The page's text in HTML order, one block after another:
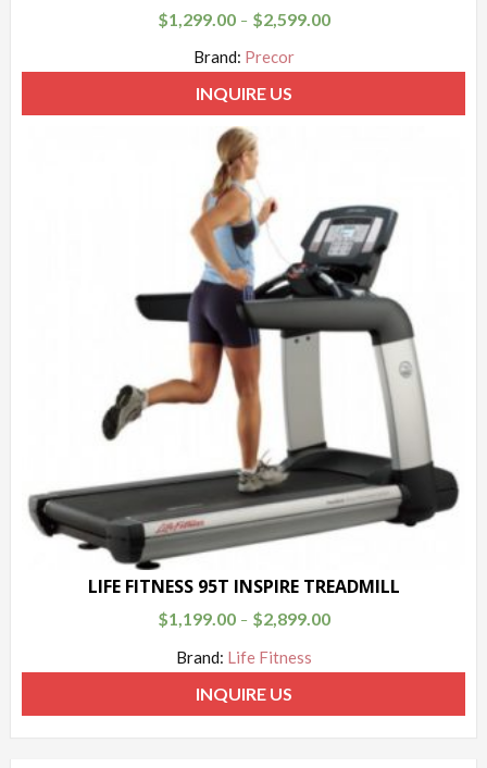
$1,299.00 – $2,599.00
Brand: Precor
INQUIRE US
LIFE FITNESS 95T INSPIRE TREADMILL
$1,199.00 – $2,899.00
Brand: Life Fitness
INQUIRE US